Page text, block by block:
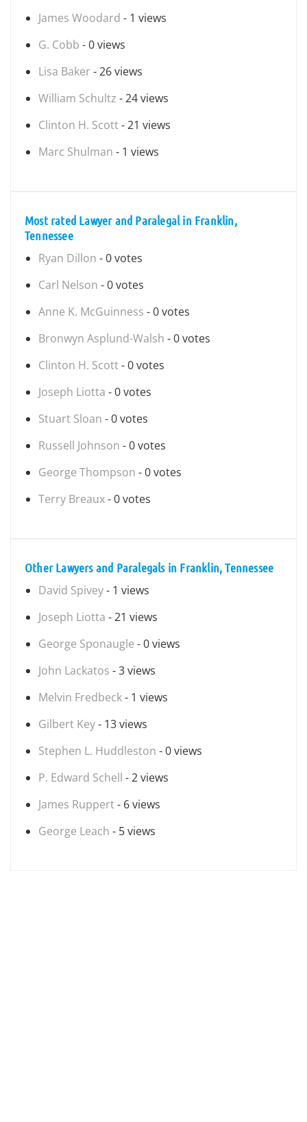
James Woodard - 1 views
G. Cobb - 0 views
Lisa Baker - 26 views
William Schultz - 24 views
Clinton H. Scott- 21 views
Marc Shulman - 1 views
Most rated Lawyer and Paralegal in Franklin,
Tennessee
Ryan Dillon - 0 votes
Carl Nelson - 0 votes
Anne K. McGuinness - 0 votes
Bronwyn Asplund-Walsh - 0 votes
Clinton H. Scott- 0 votes
Joseph Liotta - 0 votes
Stuart Sloan - 0 votes
Russell Johnson - 0 votes
George Thompson - 0 votes
Terry Breaux- 0 votes
Other Lawyers and Paralegals in Franklin, Tennessee
David Spivey- 1 views
Joseph Liotta - 21 views
George Sponaugle - 0 views
John Lackatos - 3 views
Melvin Fredbeck- 1 views
Gilbert Key- 13 views
Stephen L. Huddleston - 0 views
P. Edward Schell - 2 views
James Ruppert- 6 views
George Leach - 5 views